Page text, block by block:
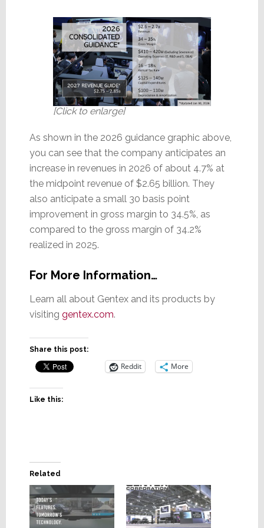
[Click to enlarge]
As shown in the 2026 guidance graphic above,
you can see that the company anticipates an
increase in revenues in 2026 of about 4.7% at
the midpoint revenue of $2.65 billion. They
also anticipate a small 30 basis point
improvement in gross margin to 34.5%, as
compared to the gross margin of 34.2%
realized in 2025.
For More Information…
Learn all about Gentex and its products by
visiting gentex.com.
Share this post:
Reddit More
Like this:
Related